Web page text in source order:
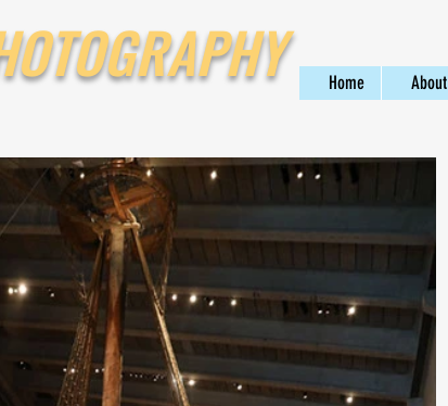
Home About